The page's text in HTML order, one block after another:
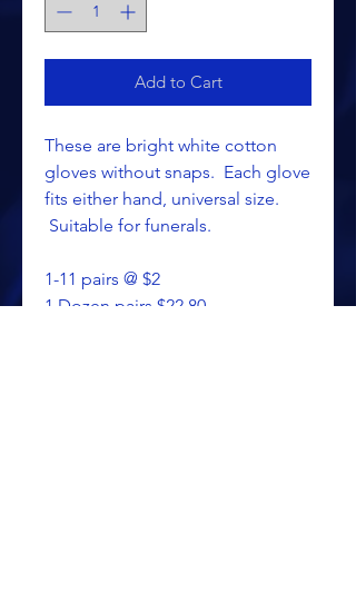
Add to Cart
These are bright white cotton
gloves without snaps. Each glove
fits either hand, universal size.
Suitable for funerals.
1-11 pairs @ $2
1 Dozen pairs $22.80